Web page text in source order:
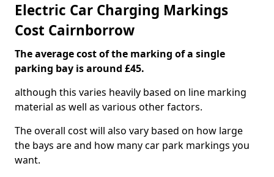
Electric Car Charging Markings
Cost Cairnborrow
The average cost of the marking of a single
parking bay is around £45.
although this varies heavily based on line marking
material as well as various other factors.
The overall cost will also vary based on how large
the bays are and how many car park markings you
want.